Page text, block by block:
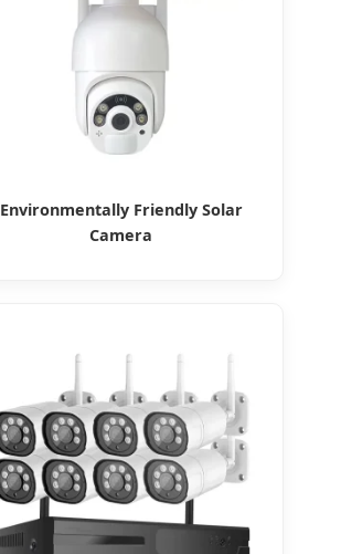
Environmentally Friendly Solar
Camera